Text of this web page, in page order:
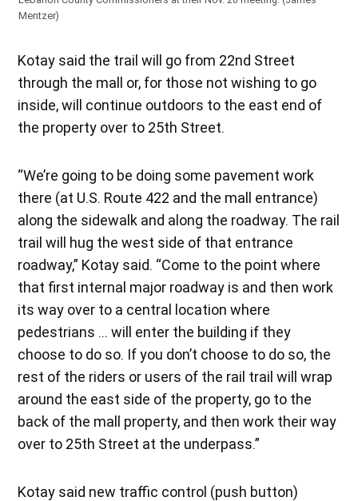
Mentzer)
Kotay said the trail will go from 22nd Street
through the mall or, for those not wishing to go
inside, will continue outdoors to the east end of
the property over to 25th Street.
“We’re going to be doing some pavement work
there (at U.S. Route 422 and the mall entrance)
along the sidewalk and along the roadway. The rail
trail will hug the west side of that entrance
roadway,” Kotay said. “Come to the point where
that first internal major roadway is and then work
its way over to a central location where
pedestrians … will enter the building if they
choose to do so. If you don’t choose to do so, the
rest of the riders or users of the rail trail will wrap
around the east side of the property, go to the
back of the mall property, and then work their way
over to 25th Street at the underpass.”
Kotay said new traffic control (push button)